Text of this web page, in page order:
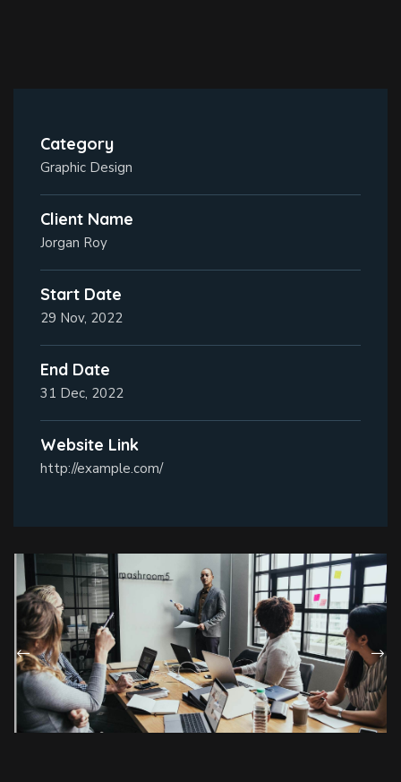
Category
Graphic Design
Client Name
Jorgan Roy
Start Date
29 Nov, 2022
End Date
31 Dec, 2022
Website Link
http://example.com/